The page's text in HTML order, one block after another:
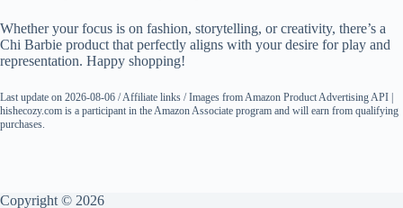
Whether your focus is on fashion, storytelling, or creativity, there’s a
Chi Barbie product that perfectly aligns with your desire for play and
representation. Happy shopping!
Last update on 2026-08-06 / Affiliate links / Images from Amazon Product Advertising API |
hishecozy.com is a participant in the Amazon Associate program and will earn from qualifying
purchases.
Copyright © 2026